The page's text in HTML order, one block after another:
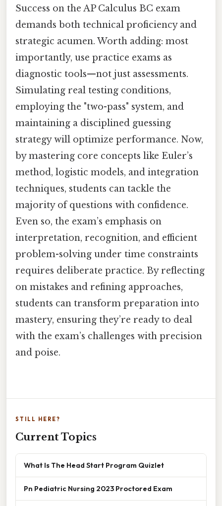
Success on the AP Calculus BC exam
demands both technical proficiency and
strategic acumen. Worth adding: most
importantly, use practice exams as
diagnostic tools—not just assessments.
Simulating real testing conditions,
employing the "two-pass" system, and
maintaining a disciplined guessing
strategy will optimize performance. Now,
by mastering core concepts like Euler’s
method, logistic models, and integration
techniques, students can tackle the
majority of questions with confidence.
Even so, the exam’s emphasis on
interpretation, recognition, and efficient
problem-solving under time constraints
requires deliberate practice. By reflecting
on mistakes and refining approaches,
students can transform preparation into
mastery, ensuring they’re ready to deal
with the exam’s challenges with precision
and poise.
STILL HERE?
Current Topics
What Is The Head Start Program Quizlet
Pn Pediatric Nursing 2023 Proctored Exam